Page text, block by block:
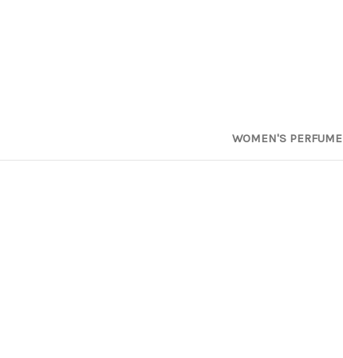
WOMEN'S PERFUME